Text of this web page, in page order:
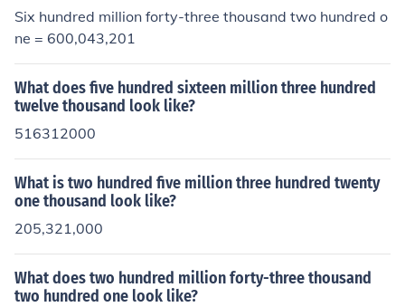
Six hundred million forty-three thousand two hundred o
ne = 600,043,201
What does five hundred sixteen million three hundred
twelve thousand look like?
516312000
What is two hundred five million three hundred twenty
one thousand look like?
205,321,000
What does two hundred million forty-three thousand
two hundred one look like?